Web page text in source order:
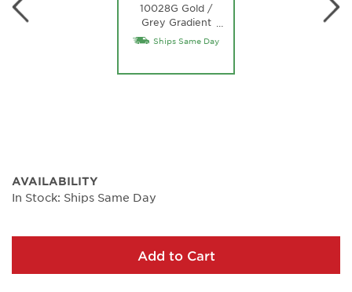
10028G Gold /
Grey Gradient
Lens
Ships Same Day
AVAILABILITY
In Stock: Ships Same Day
Add to Cart